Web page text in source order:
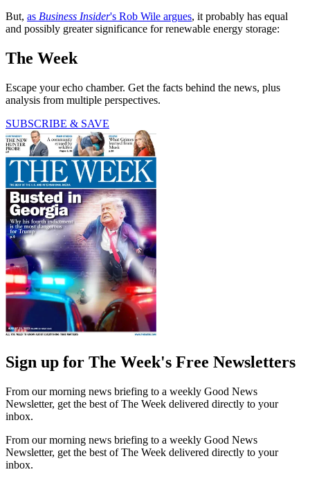
But, as Business Insider's Rob Wile argues, it probably has equal
and possibly greater significance for renewable energy storage:
The Week
Escape your echo chamber. Get the facts behind the news, plus
analysis from multiple perspectives.
SUBSCRIBE & SAVE
Sign up for The Week's Free Newsletters
From our morning news briefing to a weekly Good News
Newsletter, get the best of The Week delivered directly to your
inbox.
From our morning news briefing to a weekly Good News
Newsletter, get the best of The Week delivered directly to your
inbox.